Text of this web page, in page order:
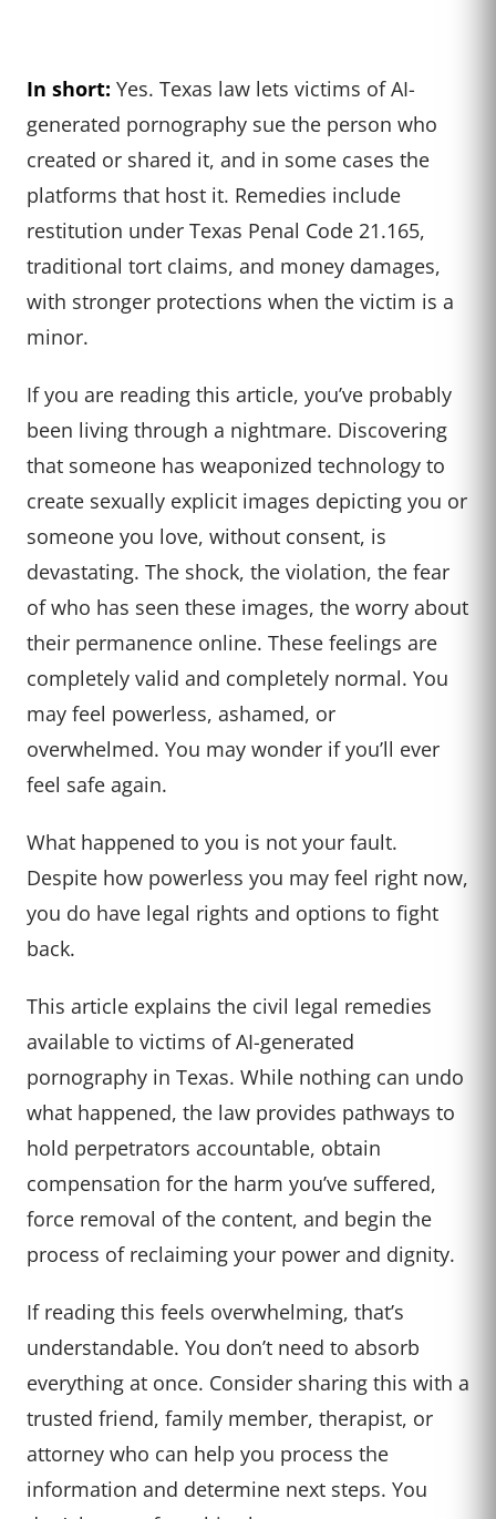
In short: Yes. Texas law lets victims of AI-
generated pornography sue the person who
created or shared it, and in some cases the
platforms that host it. Remedies include
restitution under Texas Penal Code 21.165,
traditional tort claims, and money damages,
with stronger protections when the victim is a
minor.
If you are reading this article, you’ve probably
been living through a nightmare. Discovering
that someone has weaponized technology to
create sexually explicit images depicting you or
someone you love, without consent, is
devastating. The shock, the violation, the fear
of who has seen these images, the worry about
their permanence online. These feelings are
completely valid and completely normal. You
may feel powerless, ashamed, or
overwhelmed. You may wonder if you’ll ever
feel safe again.
What happened to you is not your fault.
Despite how powerless you may feel right now,
you do have legal rights and options to fight
back.
This article explains the civil legal remedies
available to victims of AI-generated
pornography in Texas. While nothing can undo
what happened, the law provides pathways to
hold perpetrators accountable, obtain
compensation for the harm you’ve suffered,
force removal of the content, and begin the
process of reclaiming your power and dignity.
If reading this feels overwhelming, that’s
understandable. You don’t need to absorb
everything at once. Consider sharing this with a
trusted friend, family member, therapist, or
attorney who can help you process the
information and determine next steps. You